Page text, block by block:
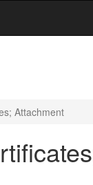
Attachment